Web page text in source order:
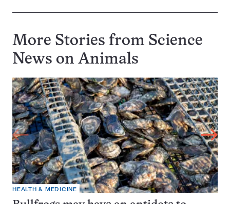
More Stories from Science
News on Animals
HEALTH & MEDICINE